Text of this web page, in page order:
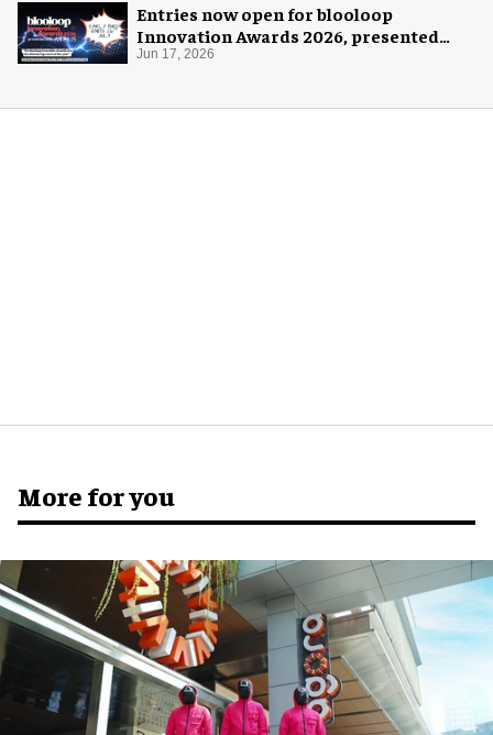
Entries now open for blooloop
Innovation Awards 2026, presented
with AREA15
Jun 17, 2026
More for you